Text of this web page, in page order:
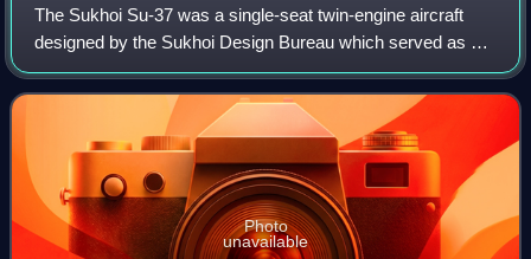
The Sukhoi Su-37 was a single-seat twin-engine aircraft
designed by the Sukhoi Design Bureau which served as a
technology demonstrator. It met the need to enhance pilot
control of the Su-27M, a furthe
Photo
unavailable